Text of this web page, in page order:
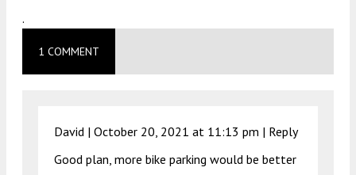
.
1 COMMENT
David | October 20, 2021 at 11:13 pm | Reply
Good plan, more bike parking would be better